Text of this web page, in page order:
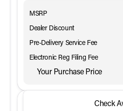
MSRP
Dealer Discount
Pre-Delivery Service Fee
Electronic Reg Filing Fee
Your Purchase Price
2026Check